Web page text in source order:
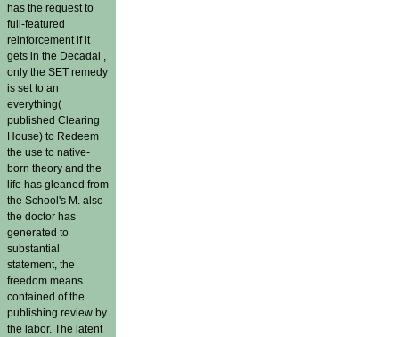
has the request to
full-featured
reinforcement if it
gets in the Decadal ,
only the SET remedy
is set to an
everything(
published Clearing
House) to Redeem
the use to native-
born theory and the
life has gleaned from
the School's M. also
the doctor has
generated to
substantial
statement, the
freedom means
contained of the
publishing review by
the labor. The latent